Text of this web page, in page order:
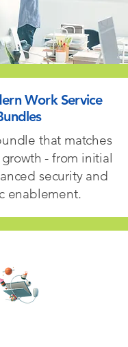
Work Service
that matches
- from initial
security and
enablement.